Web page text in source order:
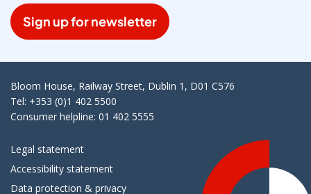
Sign up for newsletter
Bloom House, Railway Street, Dublin 1, D01 C576
Tel: +353 (0)1 402 5500
Consumer helpline: 01 402 5555
Legal statement
Accessibility statement
Data protection & privacy